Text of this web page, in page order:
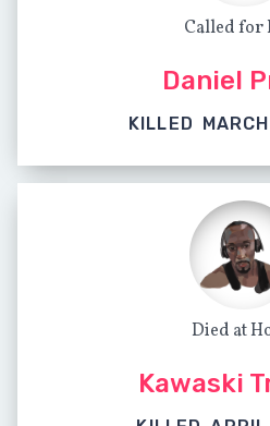
Called for
Daniel
KILLED
Died at
Kawaski